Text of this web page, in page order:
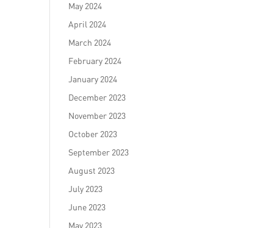
May 2024
April 2024
March 2024
February 2024
January 2024
December 2023
November 2023
October 2023
September 2023
August 2023
July 2023
June 2023
May 2023